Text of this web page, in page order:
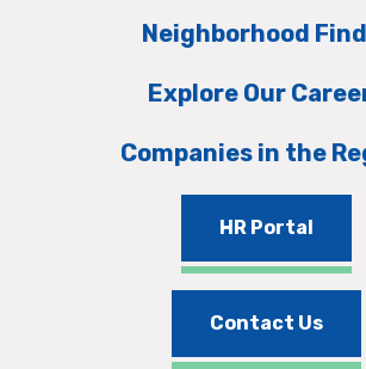
Neighborhood
Explore Our
Companies in the
HR Portal
Contact Us